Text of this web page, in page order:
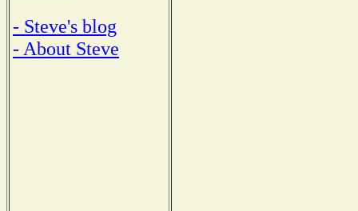
- Steve's blog
- About Steve